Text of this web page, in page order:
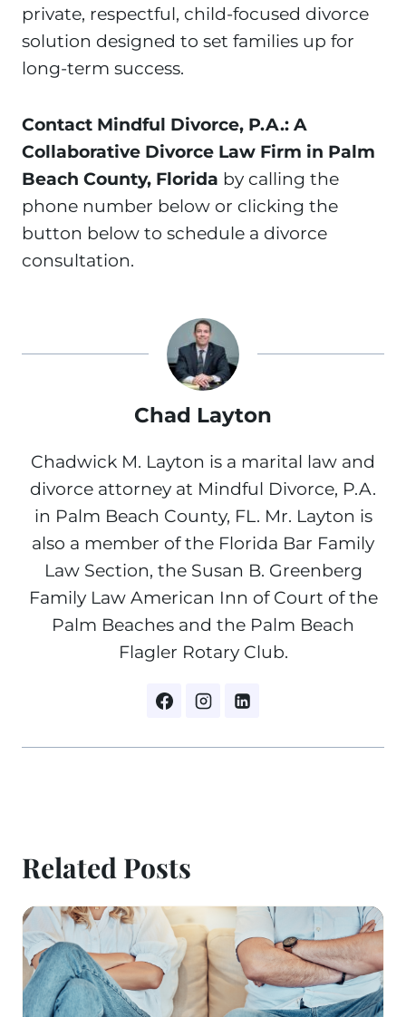
private, respectful, child-focused divorce
solution designed to set families up for
long-term success.
Contact Mindful Divorce, P.A.: A
Collaborative Divorce Law Firm in Palm
Beach County, Florida by calling the
phone number below or clicking the
button below to schedule a divorce
consultation.
Chad Layton
Chadwick M. Layton is a marital law and
divorce attorney at Mindful Divorce, P.A.
in Palm Beach County, FL. Mr. Layton is
also a member of the Florida Bar Family
Law Section, the Susan B. Greenberg
Family Law American Inn of Court of the
Palm Beaches and the Palm Beach
Flagler Rotary Club.
Related Posts